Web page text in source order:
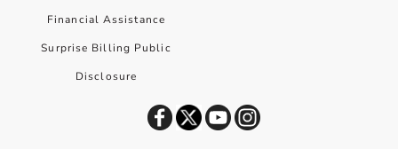
Financial Assistance
Surprise Billing Public
Disclosure